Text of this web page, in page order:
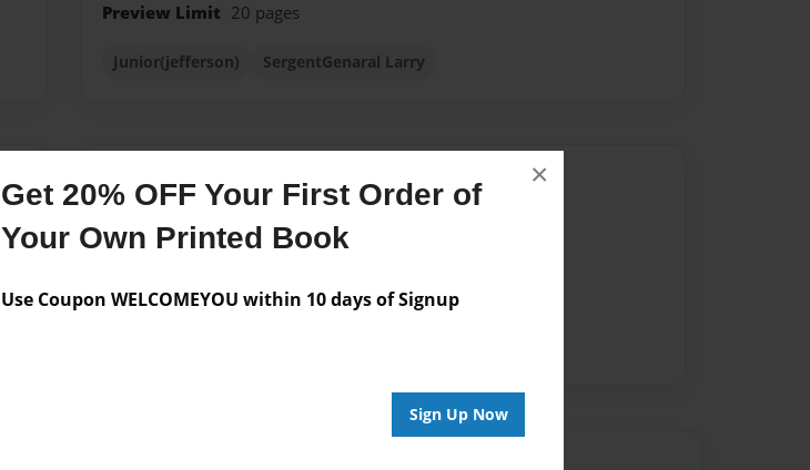
Get 20% OFF Your First Order of
Your Own Printed Book
Use Coupon WELCOMEYOU within 10 days of Signup
Sign Up Now
×
Preview Limit 20 pages
Junior(jefferson) SergentGenaral Larry
Messages from the Author
No author messages are available for this book.